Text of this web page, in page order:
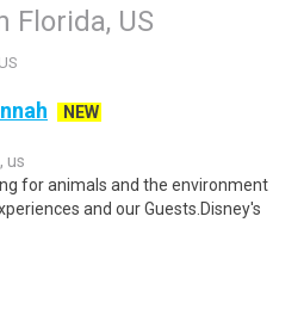
Florida, US
NEW
us
for animals and the environment
and our Guests.Disney's